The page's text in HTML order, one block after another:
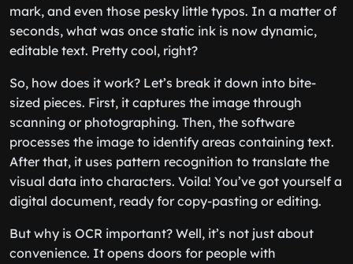
mark, and even those pesky little typos. In a matter of
seconds, what was once static ink is now dynamic,
editable text. Pretty cool, right?
So, how does it work? Let’s break it down into bite-
sized pieces. First, it captures the image through
scanning or photographing. Then, the software
processes the image to identify areas containing text.
After that, it uses pattern recognition to translate the
visual data into characters. Voila! You’ve got yourself a
digital document, ready for copy-pasting or editing.
But why is OCR important? Well, it’s not just about
convenience. It opens doors for people with